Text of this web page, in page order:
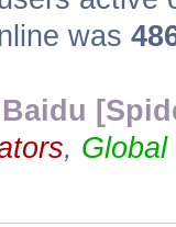
was
Baidu
, Global